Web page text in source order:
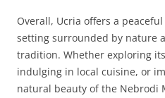
Overall, Ucria offers a
setting surrounded by nature
tradition. Whether exploring
indulging in local cuisine, or
natural beauty of the Nebrodi